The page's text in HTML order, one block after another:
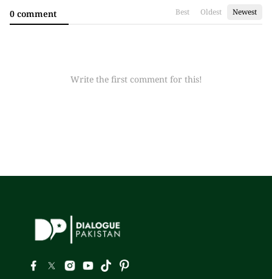
0 comment Best Oldest Newest
Write the first comment for this!